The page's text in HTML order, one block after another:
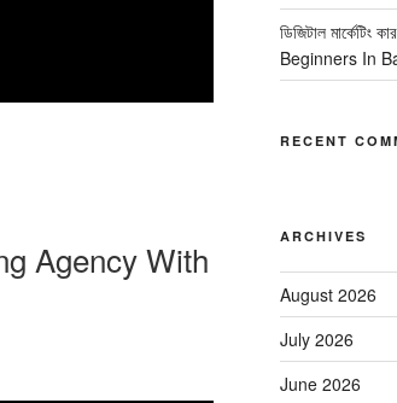
Agency With
ডিজিটাল
Beginners In
RECENT
ARCHIVES
August 2026
July 2026
June 2026